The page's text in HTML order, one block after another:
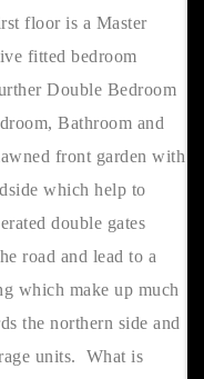
floor is a Master
fitted bedroom
Double Bedroom
Bathroom and
front garden with
which help to
double gates
road and lead to a
which make up much
the northern side and
units. What is